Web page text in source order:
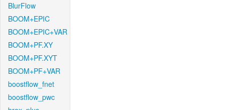
BlurFlow
BOOM+EPIC
BOOM+EPIC+VAR
BOOM+PF.XY
BOOM+PF.XYT
BOOM+PF+VAR
boostflow_fnet
boostflow_pwc